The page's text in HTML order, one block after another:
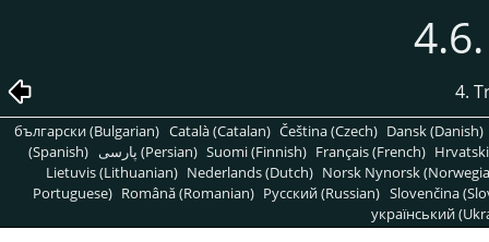
4.
български (Bulgarian) Català (Catalan) Čeština (Czech) Dansk (Danish)
(Spanish)
پارسی (Persian) Suomi (Finnish) Français (French)
Lietuvis (Lithuanian) Nederlands (Dutch) Norsk Nynorsk
Portuguese) Română (Romanian) Pусский (Russian) Slovenčina
український